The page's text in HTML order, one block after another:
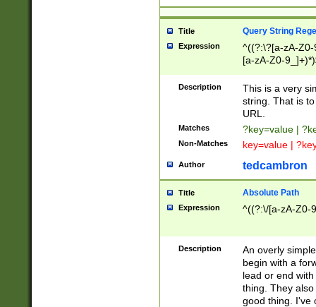
Title Query String
Expression
^((?:\?[a-zA-
[a-zA-Z0-
Description
This is a very
string. That is
URL.
Matches ?key=value |
Non-Matches key=value |
Author tedcambron
Title Absolute Path
Expression ^((?:\/[a-zA-Z0-
Description
An overly
begin with a
lead or end
thing. They
good thing. I've